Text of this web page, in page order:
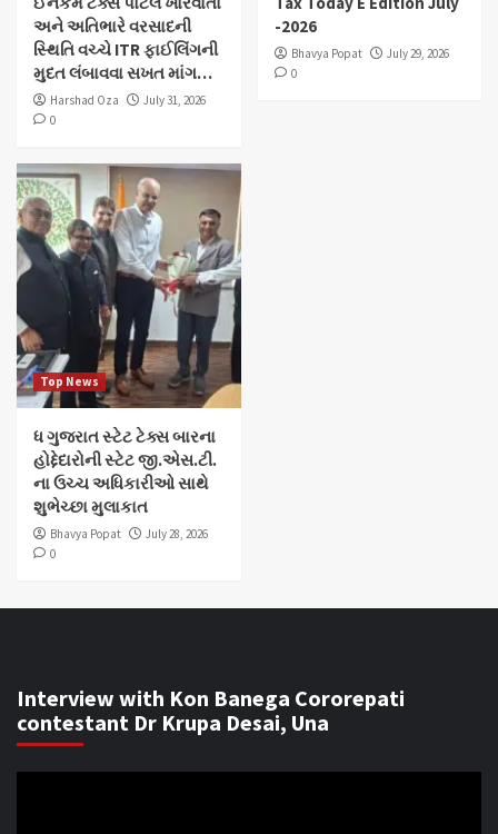
અને અતિભારે વરસાદની
સ્થિતિ વચ્ચે ITR ફાઈલિંગની
મુદત લંબાવવા સખત માંગ…
Harshad Oza
July 31, 2026
0
-2026
Bhavya Popat
July 29, 2026
0
Top News
ધ ગુજરાત સ્ટેટ ટેક્સ બારના
હોદ્દેદારોની સ્ટેટ જી.એસ.ટી.
ના ઉચ્ચ અધિકારીઓ સાથે
શુભેચ્છા મુલાકાત
Bhavya Popat
July 28, 2026
0
Interview with Kon Banega Cororepati
contestant Dr Krupa Desai, Una